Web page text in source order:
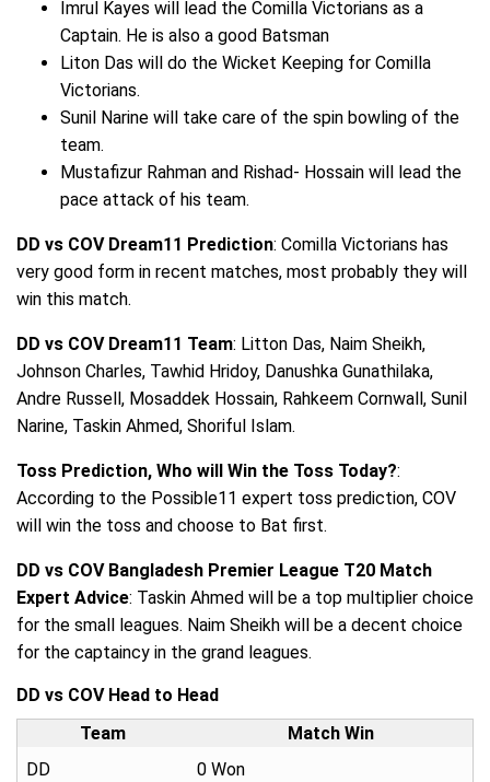
Imrul Kayes will lead the Comilla Victorians as a
Captain. He is also a good Batsman
Liton Das will do the Wicket Keeping for Comilla
Victorians.
Sunil Narine will take care of the spin bowling of the
team.
Mustafizur Rahman and Rishad- Hossain will lead the
pace attack of his team.
DD vs COV Dream11 Prediction: Comilla Victorians has
very good form in recent matches, most probably they will
win this match.
DD vs COV Dream11 Team: Litton Das, Naim Sheikh,
Johnson Charles, Tawhid Hridoy, Danushka Gunathilaka,
Andre Russell, Mosaddek Hossain, Rahkeem Cornwall, Sunil
Narine, Taskin Ahmed, Shoriful Islam.
Toss Prediction, Who will Win the Toss Today?:
According to the Possible11 expert toss prediction, COV
will win the toss and choose to Bat first.
DD vs COV Bangladesh Premier League T20 Match
Expert Advice: Taskin Ahmed will be a top multiplier choice
for the small leagues. Naim Sheikh will be a decent choice
for the captaincy in the grand leagues.
DD vs COV Head to Head
Team
Match Win
DD
0 Won